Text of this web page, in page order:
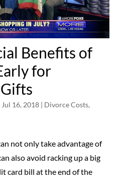
Benefits of
for
Jul 16, 2018| Divorce Costs,
not only take advantage of
also avoid racking up a big
card bill at the end of the